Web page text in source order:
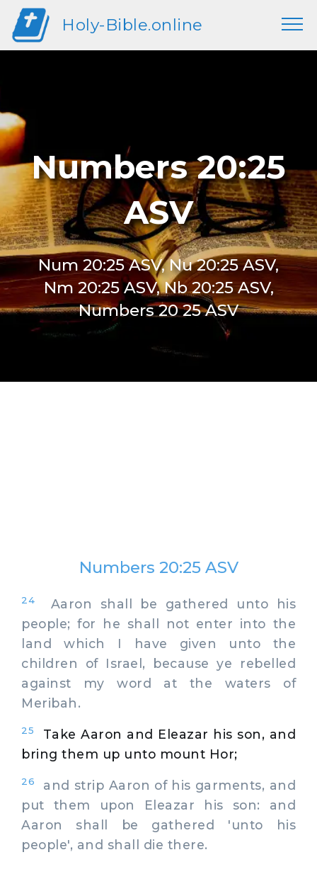
Holy-Bible.online
Numbers 20:25
ASV
Num 20:25 ASV, Nu 20:25 ASV,
Nm 20:25 ASV, Nb 20:25 ASV,
Numbers 20 25 ASV
Numbers 20:25 ASV
24
Aaron shall be gathered unto his
people; for he shall not enter into the
land which I have given unto the
children of Israel, because ye rebelled
against my word at the waters of
Meribah.
25
Take Aaron and Eleazar his son, and
bring them up unto mount Hor;
26
and strip Aaron of his garments, and
put them upon Eleazar his son: and
Aaron shall be gathered 'unto his
people', and shall die there.